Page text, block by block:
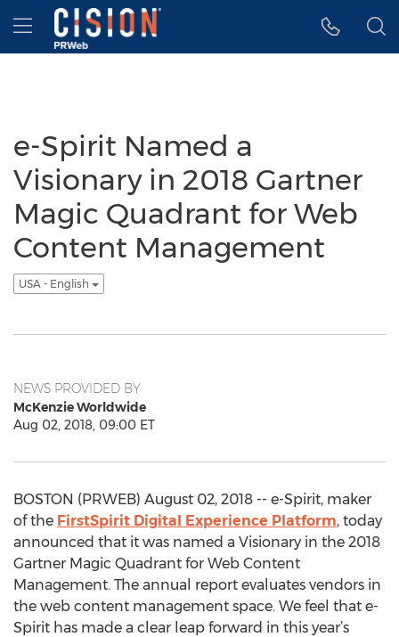
Accessibility Statement
Skip Navigation
Hamburger menu
e-Spirit Named a
Visionary in 2018 Gartner
Magic Quadrant for Web
Content Management
USA - English
NEWS PROVIDED BY
McKenzie Worldwide
Aug 02, 2018, 09:00 ET
BOSTON (PRWEB) August 02, 2018 -- e-Spirit, maker
of the FirstSpirit Digital Experience Platform, today
announced that it was named a Visionary in the 2018
Gartner Magic Quadrant for Web Content
Management. The annual report evaluates vendors in
the web content management space. We feel that e-
Spirit has made a clear leap forward in this year’s